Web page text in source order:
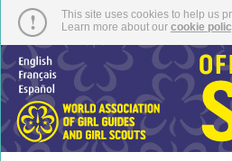
This site uses cookies to help us
Learn more about our cookie